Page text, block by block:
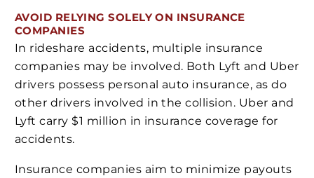
AVOID RELYING SOLELY ON INSURANCE
COMPANIES
In rideshare accidents, multiple insurance
companies may be involved. Both Lyft and Uber
drivers possess personal auto insurance, as do
other drivers involved in the collision. Uber and
Lyft carry $1 million in insurance coverage for
accidents.
Insurance companies aim to minimize payouts